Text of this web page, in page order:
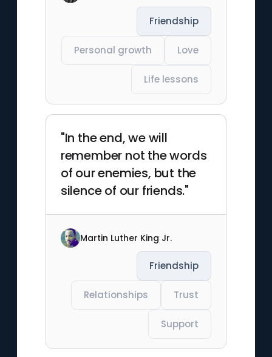
Friendship
Personal growth Love
Life lessons
"In the end, we will
remember not the words
of our enemies, but the
silence of our friends."
Martin Luther King Jr.
Friendship
Relationships Trust
Support